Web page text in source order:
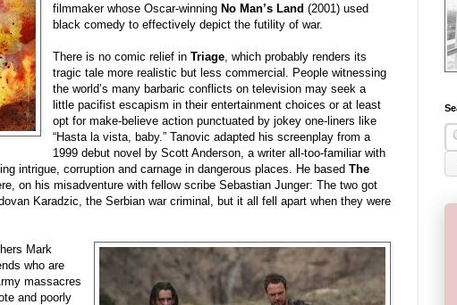
filmmaker whose Oscar-winning No Man’s Land (2001) used
black comedy to effectively depict the futility of war.
There is no comic re lief inTriage , which probably renders its
tragic tale more realistic but less commercial. People witnessing
the world’s many barbaric conflicts on television may seek a
little pacifist escapism in their entertainment choices or at least
opt for make-believe action punctuated by jokey one-liners like
“Hasta la vista, baby.” Tanovic adapted his screenplay from a
1999 debut novel by Scott Anderson, a writer all-too-familiar with
intrigue, corruption and carnage in dangerous places. He based The
on his misadventure with fellow scribe Sebastian Junger: The two got
Karadzic, the Serbian war criminal, but it all fell apart when they were
Mark
who are
massacres
and poorly